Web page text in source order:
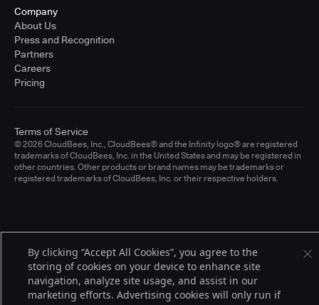
Company
About Us
Press and Recognition
Partners
Careers
Pricing
© 2026 CloudBees, Inc., CloudBees® and the Infinity logo® are registered
trademarks of CloudBees, Inc. in the United States and may be registered in
other countries. Other products or brand names may be trademarks or
registered trademarks of CloudBees, Inc. or their respective holders.
Terms of Service
By clicking “Accept All Cookies”, you agree to the
storing of cookies on your device to enhance site
navigation, analyze site usage, and assist in our
marketing efforts. Advertising cookies will only run if